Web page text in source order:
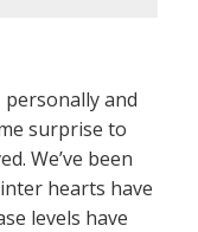
personally and
surprise to
We’ve been
hearts have
levels have